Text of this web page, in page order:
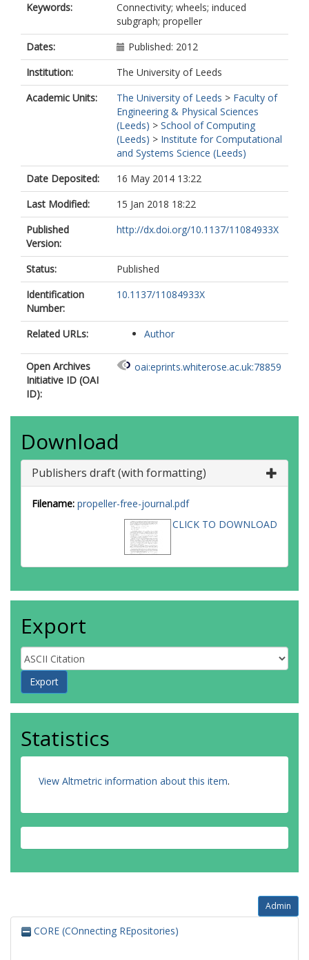
Keywords:
Connectivity; wheels; induced
subgraph; propeller
Dates:
Published: 2012
Institution:
The University of Leeds
Academic Units:
The University of Leeds > Faculty of
Engineering & Physical Sciences
(Leeds) > School of Computing
(Leeds) > Institute for Computational
and Systems Science (Leeds)
Date Deposited:
16 May 2014 13:22
Last Modified:
15 Jan 2018 18:22
Published
Version:
http://dx.doi.org/10.1137/11084933X
Status:
Published
Identification
Number:
10.1137/11084933X
Related URLs: Author
Open Archives
Initiative ID (OAI
ID):
oai:eprints.whiterose.ac.uk:78859
Download
Publishers draft (with formatting)
Filename: propeller-free-journal.pdf
CLICK TO DOWNLOAD
Export
Statistics
View Altmetric information about this item.
Admin
CORE (COnnecting REpositories)